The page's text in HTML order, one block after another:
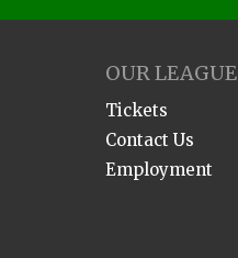
OUR LEAGUE
Tickets
Contact Us
Employment